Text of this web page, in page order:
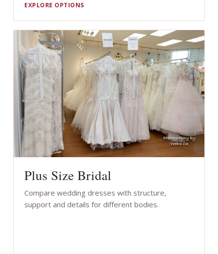
EXPLORE OPTIONS
Plus Size Bridal
Compare wedding dresses with structure,
support and details for different bodies.